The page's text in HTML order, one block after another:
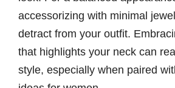
accessorizing with minimal
detract from your outfit.
that highlights your neck can
style, especially when paired